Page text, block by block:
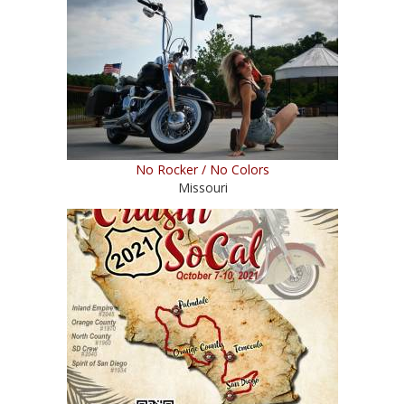
No Rocker / No Colors
Missouri